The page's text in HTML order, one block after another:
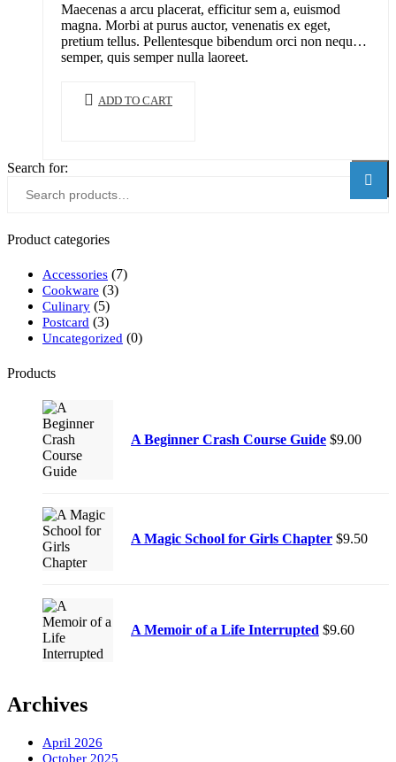
Maecenas a arcu placerat, efficitur sem a, euismod
magna. Morbi at purus auctor, venenatis ex eget,
pretium tellus. Pellentesque bibendum orci non neque
semper, quis semper nulla laoreet.
ADD TO CART
Search for:
Product categories
Accessories (7)
Cookware (3)
Culinary (5)
Postcard (3)
Uncategorized (0)
Products
A Beginner Crash Course Guide $9.00
A Magic School for Girls Chapter $9.50
A Memoir of a Life Interrupted $9.60
Archives
April 2026
October 2025